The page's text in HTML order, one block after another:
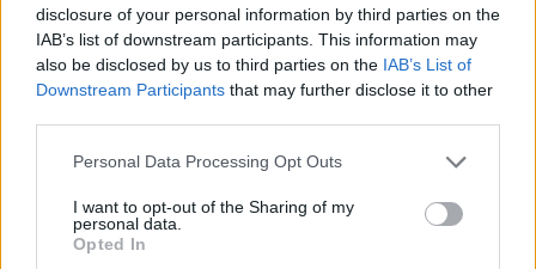
disclosure of your personal information by third parties on the
IAB’s list of downstream participants. This information may
also be disclosed by us to third parties on the IAB’s List of
Downstream Participants that may further disclose it to other
Personal Data Processing Opt Outs
I want to opt-out of the Sharing of my
personal data.
Opted In